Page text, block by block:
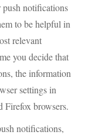
push notifications
to be helpful in
relevant
you decide that
the information
settings in
Firefox browsers.
notifications,